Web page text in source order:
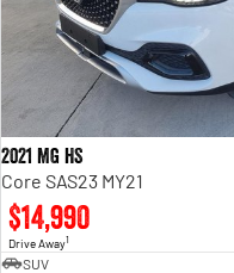
2021 MG HS
Core SAS23 MY21
$14,990
Drive Away1
SUV